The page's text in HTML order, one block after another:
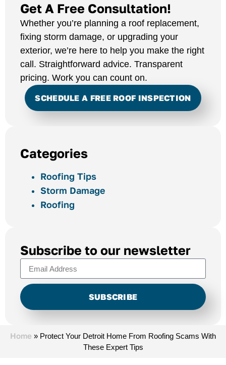
Get A Free Consultation!
Whether you’re planning a roof replacement,
fixing storm damage, or upgrading your
exterior, we’re here to help you make the right
call. Straightforward advice. Transparent
pricing. Work you can count on.
SCHEDULE A FREE ROOF INSPECTION
Categories
Roofing Tips
Storm Damage
Roofing
Subscribe to our newsletter
SUBSCRIBE
Home » Protect Your Detroit Home From Roofing Scams With
These Expert Tips